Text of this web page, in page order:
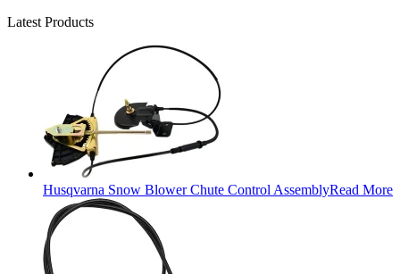
Latest Products
Husqvarna Snow Blower Chute Control AssemblyRead More